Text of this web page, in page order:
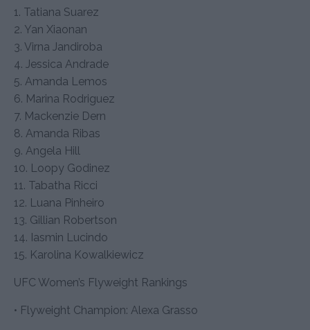
1. Tatiana Suarez
2. Yan Xiaonan
3. Virna Jandiroba
4. Jessica Andrade
5. Amanda Lemos
6. Marina Rodriguez
7. Mackenzie Dern
8. Amanda Ribas
9. Angela Hill
10. Loopy Godinez
11. Tabatha Ricci
12. Luana Pinheiro
13. Gillian Robertson
14. Iasmin Lucindo
15. Karolina Kowalkiewicz
UFC Women’s Flyweight Rankings
• Flyweight Champion: Alexa Grasso